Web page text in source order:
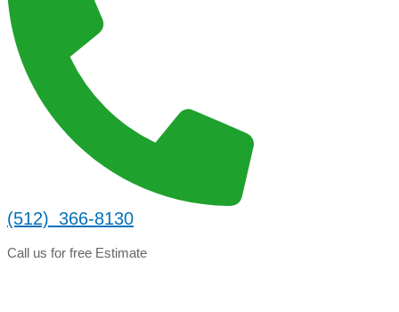
(512) 366-8130
Call us for free Estimate